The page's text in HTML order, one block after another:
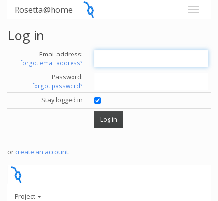
Rosetta@home
Log in
Email address:
forgot email address?
Password:
forgot password?
Stay logged in
or create an account.
Project